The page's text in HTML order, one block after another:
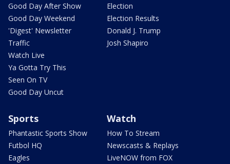
Good Day After Show
Good Day Weekend
'Digest' Newsletter
Traffic
Watch Live
Ya Gotta Try This
Seen On TV
Good Day Uncut
Election
Election Results
Donald J. Trump
Josh Shapiro
Sports
Phantastic Sports Show
Futbol HQ
Eagles
Watch
How To Stream
Newscasts & Replays
LiveNOW from FOX